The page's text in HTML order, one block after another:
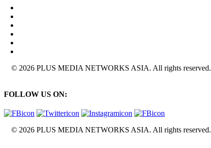
© 2026 PLUS MEDIA NETWORKS ASIA. All rights reserved.
FOLLOW US ON:
© 2026 PLUS MEDIA NETWORKS ASIA. All rights reserved.